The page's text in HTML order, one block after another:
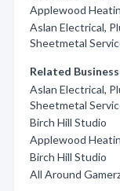
Applewood
Aslan Electrical,
Sheetmetal
Related
Aslan Electrical,
Sheetmetal
Birch Hill Studio
Applewood
Birch Hill Studio
All Around